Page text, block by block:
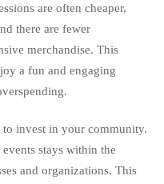
are often cheaper,
there are fewer
merchandise. This
a fun and engaging
to invest in your community.
stays within the
and organizations. This